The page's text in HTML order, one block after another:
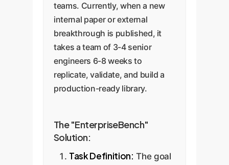
teams. Currently, when a new
internal paper or external
breakthrough is published, it
takes a team of 3-4 senior
engineers 6-8 weeks to
replicate, validate, and build a
production-ready library.
The "EnterpriseBench"
Solution:
Task Definition: The goal